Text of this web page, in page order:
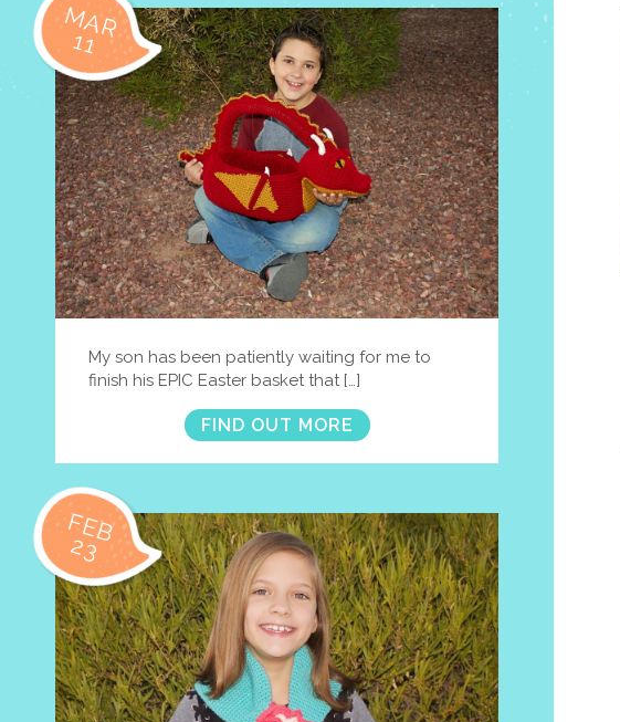
MAR
11
My son has been patiently waiting for me to
finish his EPIC Easter basket that […]
FIND OUT MORE
FEB
23